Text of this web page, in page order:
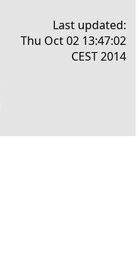
Last updated:
Thu Oct 02 13:47:02
CEST 2014